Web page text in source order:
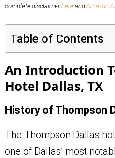
complete disclaimerhere andAmazon
Table of Contents
An Introduction
Hotel Dallas, TX
History of Thompson
The Thompson Dallas
one of Dallas’ most